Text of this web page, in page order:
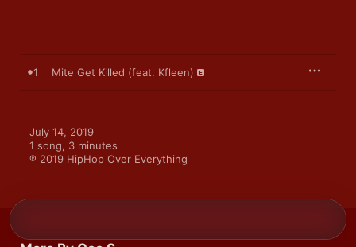
1 Mite Get Killed (feat. Kfleen)
July 14, 2019
1 song, 3 minutes
℗ 2019 HipHop Over Everything